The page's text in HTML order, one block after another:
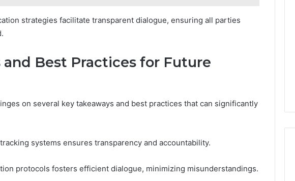
strategies facilitate transparent dialogue, ensuring all parties
and Best Practices for Future
on several key takeaways and best practices that can significantly
systems ensures transparency and accountability.
protocols fosters efficient dialogue, minimizing misunderstandings.